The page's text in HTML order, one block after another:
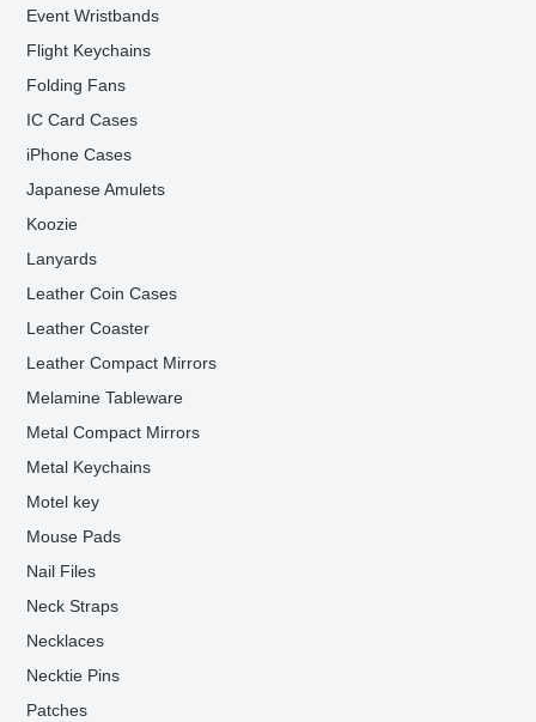
Event Wristbands
Flight Keychains
Folding Fans
IC Card Cases
iPhone Cases
Japanese Amulets
Koozie
Lanyards
Leather Coin Cases
Leather Coaster
Leather Compact Mirrors
Melamine Tableware
Metal Compact Mirrors
Metal Keychains
Motel key
Mouse Pads
Nail Files
Neck Straps
Necklaces
Necktie Pins
Patches